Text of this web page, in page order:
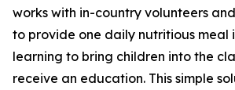
works with in-country volunteers
to provide one daily nutritious meal
learning to bring children into the
receive an education. This simple